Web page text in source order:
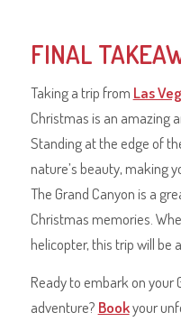
FINAL
Taking a trip from Las
Christmas is an amazing
Standing at the edge of
nature’s beauty, making
The Grand Canyon is a
Christmas memories.
helicopter, this trip will be
Ready to embark on your
adventure? Bookyour